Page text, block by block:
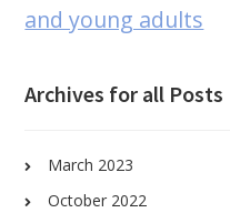
and young adults
Archives for all Posts
March 2023
October 2022